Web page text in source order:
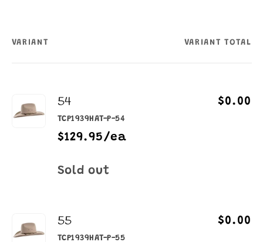
Your
VARIANT VARIANT TOTAL
54
TCP1939HAT-P-54
$129.95/ea
$0.00
Quantity
Sold out
55
TCP1939HAT-P-55
$0.00